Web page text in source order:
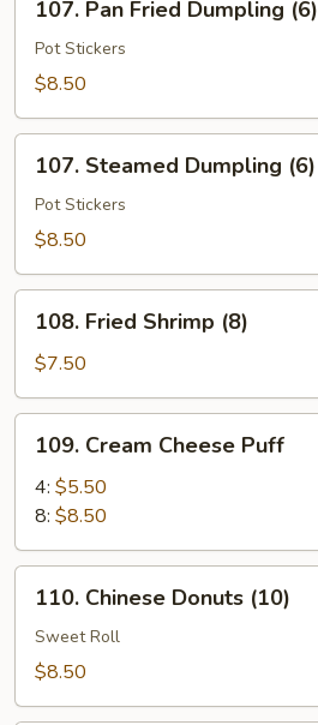
Pan
Fried
Dumpling
107. Pan Fried Dumpling (6)
Pot Stickers
$8.50
Steamed
Dumpling
(6)
107. Steamed Dumpling (6)
Pot Stickers
$8.50
Fried
Shrimp
(8)
108. Fried Shrimp (8)
$7.50
Cream
Cheese
Puff
109. Cream Cheese Puff
4: $5.50
8: $8.50
Chinese
Donuts
(10)
110. Chinese Donuts (10)
Sweet Roll
$8.50